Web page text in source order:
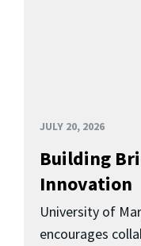
JULY 20, 2026
Building
Innovation
University of
encourages